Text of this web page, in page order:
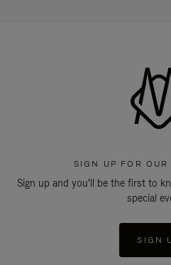
SIGN UP FOR
Sign up and you'll be the first to
special
SIGN